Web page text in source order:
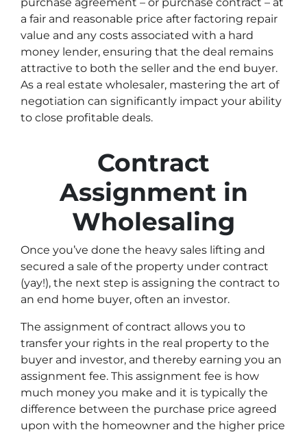
a fair and reasonable price after factoring repair
value and any costs associated with a hard
money lender, ensuring that the deal remains
attractive to both the seller and the end buyer.
As a real estate wholesaler, mastering the art of
negotiation can significantly impact your ability
to close profitable deals.
Contract
Assignment in
Wholesaling
Once you’ve done the heavy sales lifting and
secured a sale of the property under contract
(yay!), the next step is assigning the contract to
an end home buyer, often an investor.
The assignment of contract allows you to
transfer your rights in the real property to the
buyer and investor, and thereby earning you an
assignment fee. This assignment fee is how
much money you make and it is typically the
difference between the purchase price agreed
upon with the homeowner and the higher price